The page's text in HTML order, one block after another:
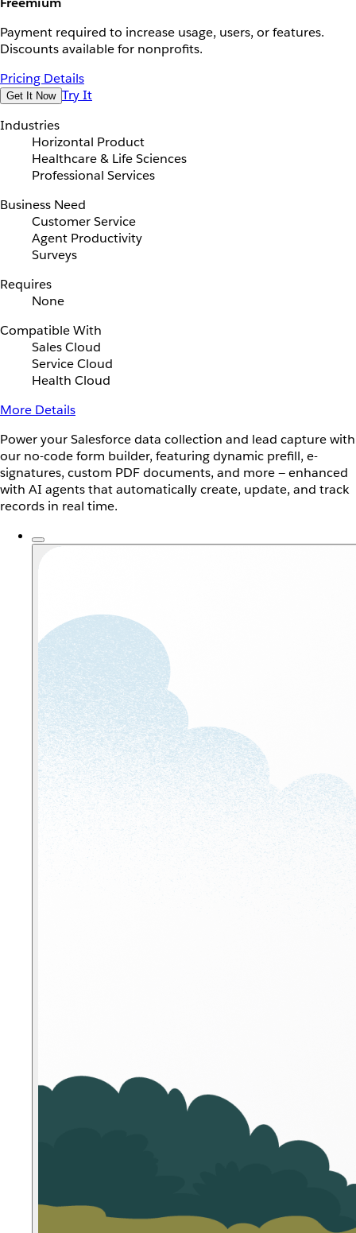
Payment required to increase usage, users, or features.
Discounts available for nonprofits.
Pricing Details
Get It Now Try It
Industries
Horizontal Product
Healthcare & Life Sciences
Professional Services
Business Need
Customer Service
Agent Productivity
Surveys
Requires
None
Compatible With
Sales Cloud
Service Cloud
Health Cloud
More Details
Power your Salesforce data collection and lead capture with
our no-code form builder, featuring dynamic prefill, e-
signatures, custom PDF documents, and more — enhanced
with AI agents that automatically create, update, and track
records in real time.